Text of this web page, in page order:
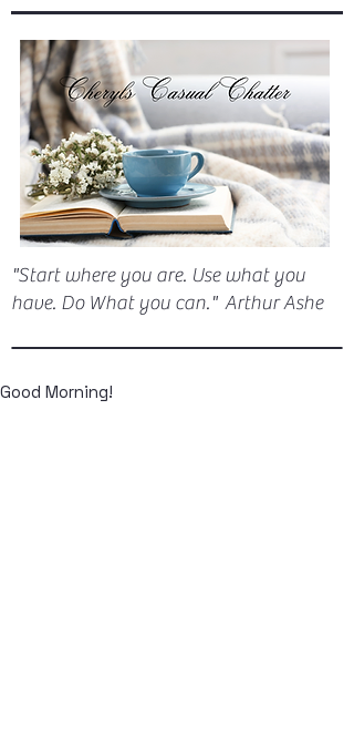
"Start where you are. Use what you
have. Do What you can." Arthur Ashe
Good Morning!